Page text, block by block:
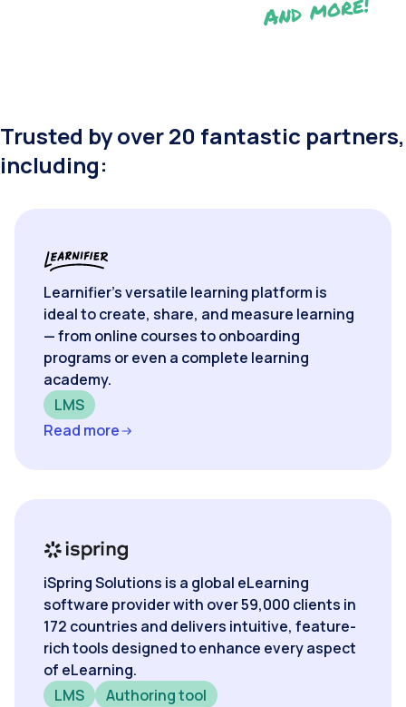
Trusted by over 20 fantastic partners,
including:
Learnifier’s versatile learning platform is
ideal to create, share, and measure learning
— from online courses to onboarding
programs or even a complete learning
academy.
LMS
Read more
iSpring Solutions is a global eLearning
software provider with over 59,000 clients in
172 countries and delivers intuitive, feature-
rich tools designed to enhance every aspect
of eLearning.
LMS
Authoring tool